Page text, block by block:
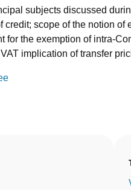
subjects discussed
scope of the notion
the exemption of intra-
implication of transfer